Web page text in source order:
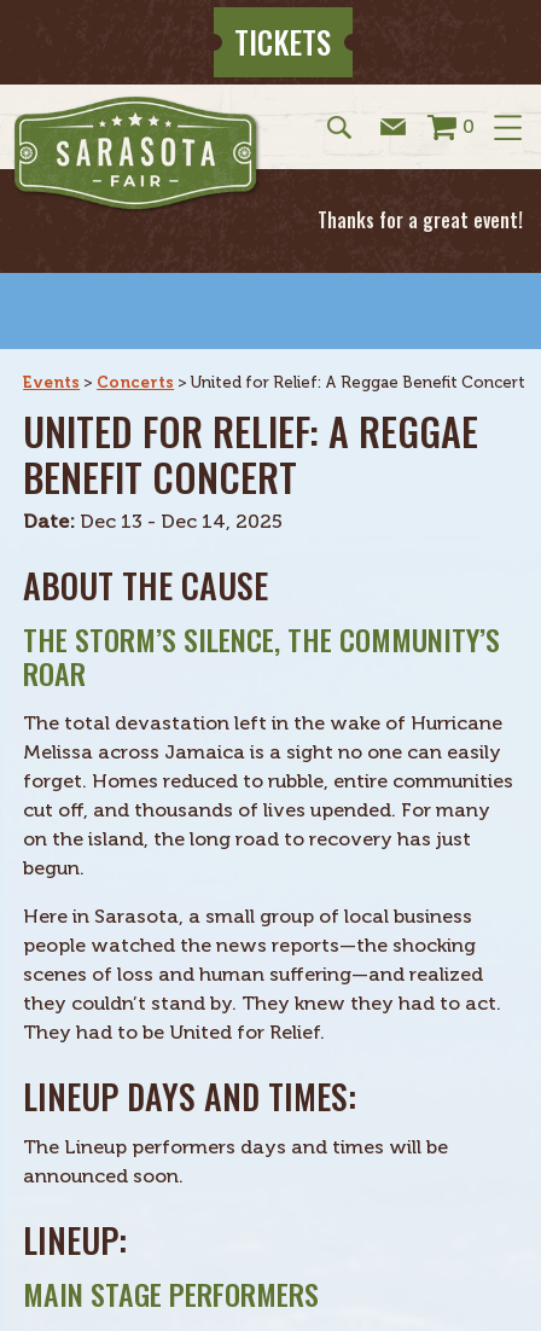
TICKETS
0
Thanks for a great event!
Events > Concerts >United for Relief: A Reggae Benefit Concert
UNITED FOR RELIEF: A REGGAE
BENEFIT CONCERT
Date: Dec 13 - Dec 14, 2025
ABOUT THE CAUSE
THE STORM’S SILENCE, THE COMMUNITY’S
ROAR
The total devastation left in the wake of Hurricane
Melissa across Jamaica is a sight no one can easily
forget. Homes reduced to rubble, entire communities
cut off, and thousands of lives upended. For many
on the island, the long road to recovery has just
begun.
Here in Sarasota, a small group of local business
people watched the news reports—the shocking
scenes of loss and human suffering—and realized
they couldn’t stand by. They knew they had to act.
They had to be United for Relief.
LINEUP DAYS AND TIMES:
The Lineup performers days and times will be
announced soon.
LINEUP:
MAIN STAGE PERFORMERS